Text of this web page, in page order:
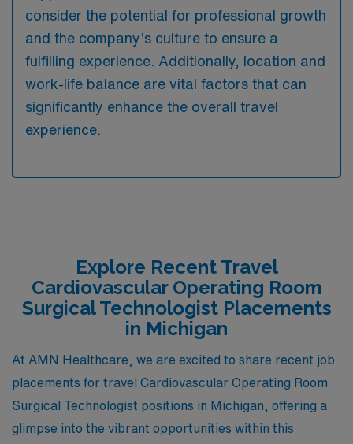
consider the potential for professional growth
and the company’s culture to ensure a
fulfilling experience. Additionally, location and
work-life balance are vital factors that can
significantly enhance the overall travel
experience.
Explore Recent Travel
Cardiovascular Operating Room
Surgical Technologist Placements
in Michigan
At AMN Healthcare, we are excited to share recent job
placements for travel Cardiovascular Operating Room
Surgical Technologist positions in Michigan, offering a
glimpse into the vibrant opportunities within this